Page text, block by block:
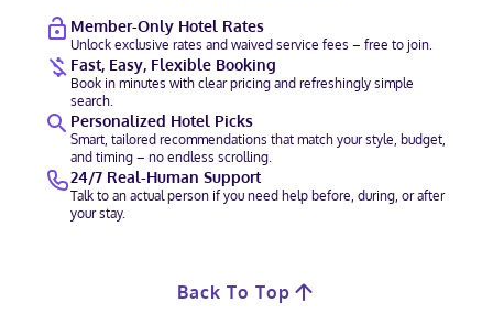
Member-Only Hotel Rates
Unlock exclusive rates and waived service fees – free to join.
Fast, Easy, Flexible Booking
Book in minutes with clear pricing and refreshingly simple
search.
Personalized Hotel Picks
Smart, tailored recommendations that match your style, budget,
and timing – no endless scrolling.
24/7 Real-Human Support
Talk to an actual person if you need help before, during, or after
your stay.
Back To Top